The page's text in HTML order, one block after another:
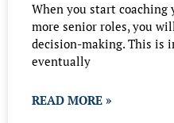
When you start coaching
more senior roles, you
decision-making. This is
eventually
READ MORE »